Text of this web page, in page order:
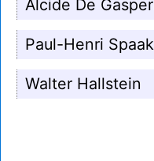
Alcide De
Paul-Henri Spaak
Walter Hallstein